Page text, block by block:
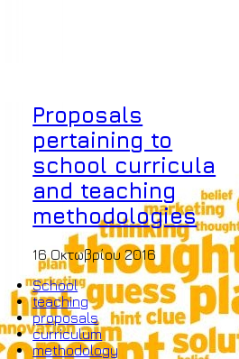
Proposals
pertaining to
school curricula
and teaching
methodologies
16 Οκτωβρίου 2016
School
teaching
proposals
curriculum
methodology